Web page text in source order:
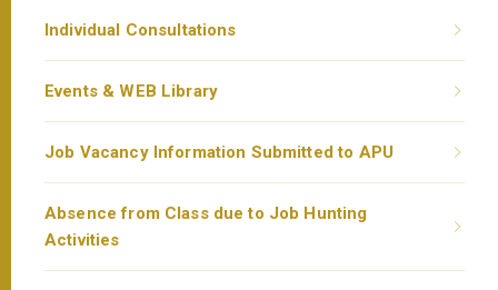
Individual Consultations
Events & WEB Library
Job Vacancy Information Submitted to APU
Absence from Class due to Job Hunting
Activities